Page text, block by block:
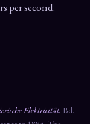
per second.
Elektricität. Bd.